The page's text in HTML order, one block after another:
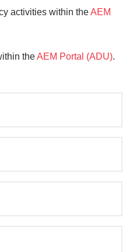
activities within theAEM
theAEM Portal (ADU).